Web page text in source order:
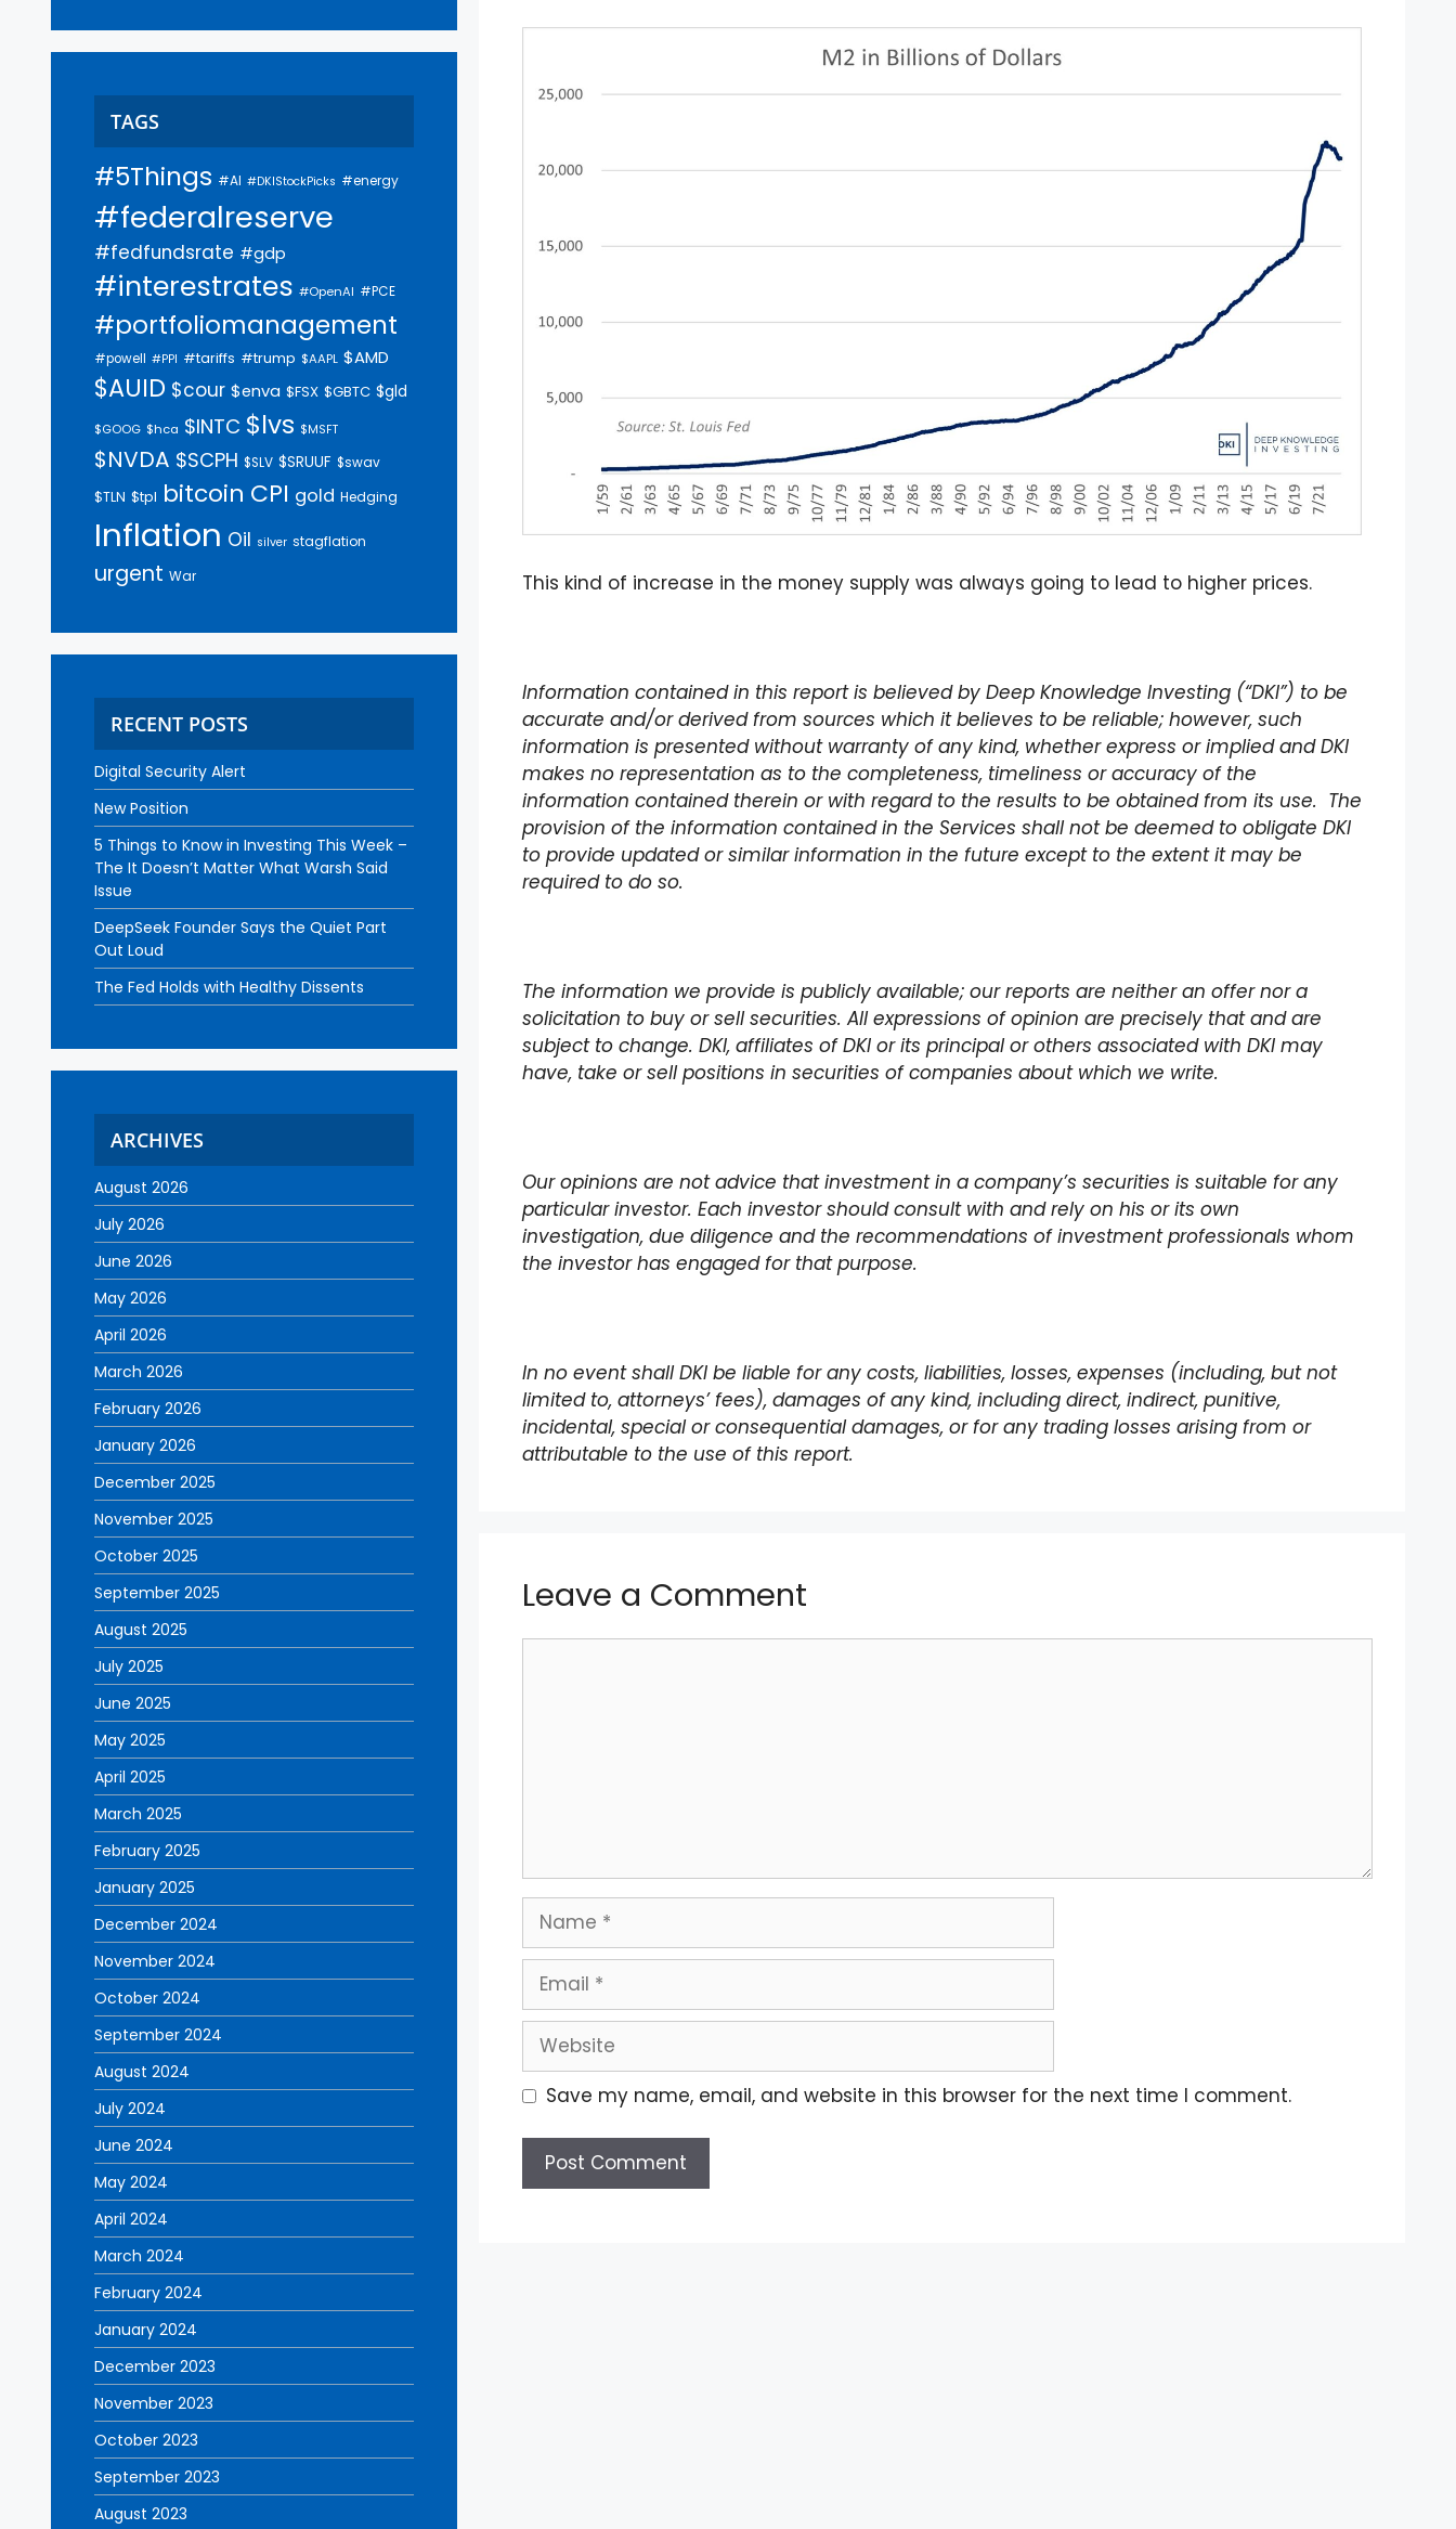
This kind of increase in the money supply was always going to lead to higher prices.
Information contained in this report is believed by Deep Knowledge Investing (“DKI”) to be
accurate and/or derived from sources which it believes to be reliable; however, such
information is presented without warranty of any kind, whether express or implied and DKI
makes no representation as to the completeness, timeliness or accuracy of the
information contained therein or with regard to the results to be obtained from its use. The
provision of the information contained in the Services shall not be deemed to obligate DKI
to provide updated or similar information in the future except to the extent it may be
required to do so.
The information we provide is publicly available; our reports are neither an offer nor a
solicitation to buy or sell securities. All expressions of opinion are precisely that and are
subject to change. DKI, affiliates of DKI or its principal or others associated with DKI may
have, take or sell positions in securities of companies about which we write.
Our opinions are not advice that investment in a company’s securities is suitable for any
particular investor. Each investor should consult with and rely on his or its own
investigation, due diligence and the recommendations of investment professionals whom
the investor has engaged for that purpose.
In no event shall DKI be liable for any costs, liabilities, losses, expenses (including, but not
limited to, attorneys’ fees), damages of any kind, including direct, indirect, punitive,
incidental, special or consequential damages, or for any trading losses arising from or
attributable to the use of this report.
Leave a Comment
Save my name, email, and website in this browser for the next time I comment.
TAGS
#5Things #AI #DKIStockPicks #energy
#federalreserve
#fedfundsrate #gdp
#interestrates #OpenAI #PCE
#portfoliomanagement
#powell #PPI #tariffs #trump $AAPL $AMD
$AUID $cour $enva $FSX $GBTC $gld
$GOOG $hca $INTC $lvs $MSFT
$NVDA $SCPH $SLV $SRUUF $swav
$TLN $tpl bitcoin CPI gold Hedging
Inflation Oil silver stagflation
urgent War
RECENT POSTS
Digital Security Alert
New Position
5 Things to Know in Investing This Week –
The It Doesn’t Matter What Warsh Said
Issue
DeepSeek Founder Says the Quiet Part
Out Loud
The Fed Holds with Healthy Dissents
ARCHIVES
August 2026
July 2026
June 2026
May 2026
April 2026
March 2026
February 2026
January 2026
December 2025
November 2025
October 2025
September 2025
August 2025
July 2025
June 2025
May 2025
April 2025
March 2025
February 2025
January 2025
December 2024
November 2024
October 2024
September 2024
August 2024
July 2024
June 2024
May 2024
April 2024
March 2024
February 2024
January 2024
December 2023
November 2023
October 2023
September 2023
August 2023